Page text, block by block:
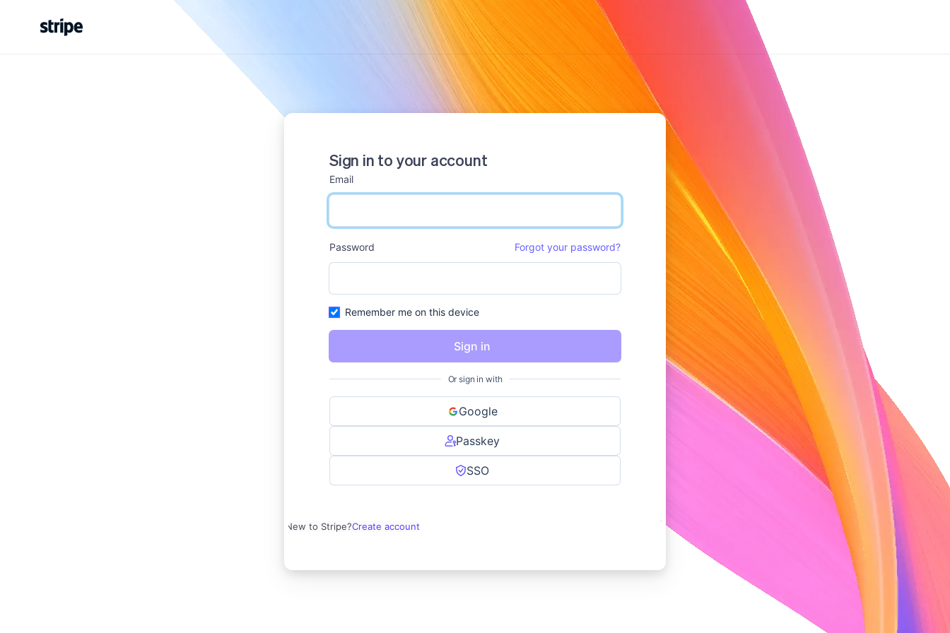
Sign in to your account
Email
email input
Password
Forgot your password?
password input
Remember me on this device
Sign in
Or sign in with
Google
Passkey
SSO
New to Stripe?Create account